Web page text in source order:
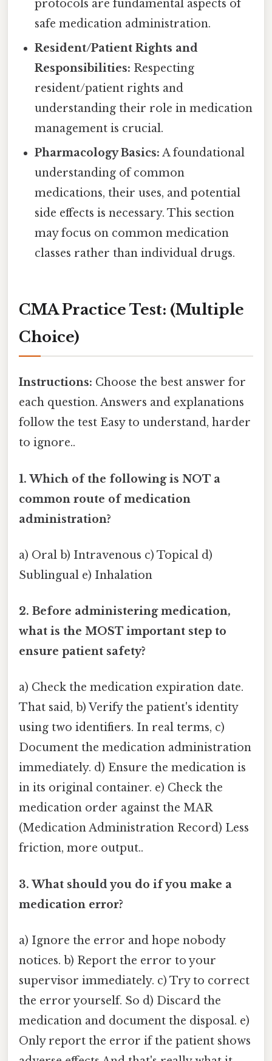
protocols are fundamental aspects of
safe medication administration.
Resident/Patient Rights and
Responsibilities: Respecting
resident/patient rights and
understanding their role in medication
management is crucial.
Pharmacology Basics: A foundational
understanding of common
medications, their uses, and potential
side effects is necessary. This section
may focus on common medication
classes rather than individual drugs.
CMA Practice Test: (Multiple
Choice)
Instructions: Choose the best answer for
each question. Answers and explanations
follow the test Easy to understand, harder
to ignore..
1. Which of the following is NOT a
common route of medication
administration?
a) Oral b) Intravenous c) Topical d)
Sublingual e) Inhalation
2. Before administering medication,
what is the MOST important step to
ensure patient safety?
a) Check the medication expiration date.
That said, b) Verify the patient's identity
using two identifiers. In real terms, c)
Document the medication administration
immediately. d) Ensure the medication is
in its original container. e) Check the
medication order against the MAR
(Medication Administration Record) Less
friction, more output..
3. What should you do if you make a
medication error?
a) Ignore the error and hope nobody
notices. b) Report the error to your
supervisor immediately. c) Try to correct
the error yourself. So d) Discard the
medication and document the disposal. e)
Only report the error if the patient shows